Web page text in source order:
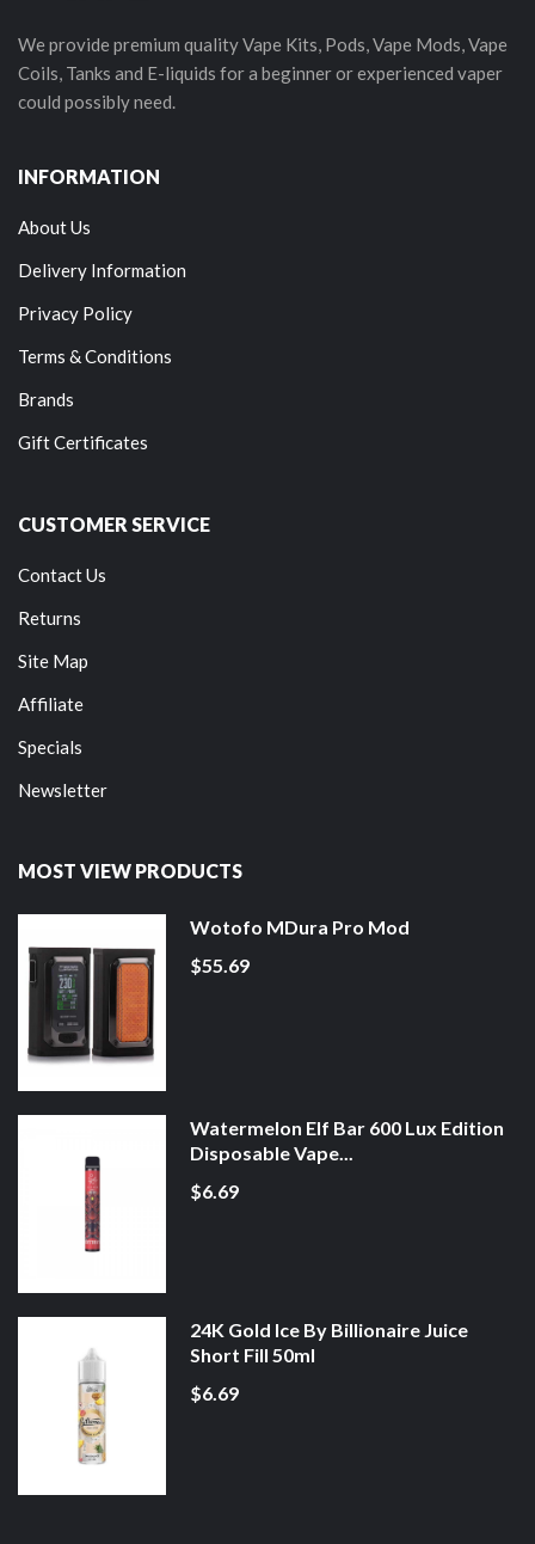
We provide premium quality Vape Kits, Pods, Vape Mods, Vape
Coils, Tanks and E-liquids for a beginner or experienced vaper
could possibly need.
INFORMATION
About Us
Delivery Information
Privacy Policy
Terms & Conditions
Brands
Gift Certificates
CUSTOMER SERVICE
Contact Us
Returns
Site Map
Affiliate
Specials
Newsletter
MOST VIEW PRODUCTS
Wotofo MDura Pro Mod
$55.69
Watermelon Elf Bar 600 Lux Edition
Disposable Vape...
$6.69
24K Gold Ice By Billionaire Juice
Short Fill 50ml
$6.69